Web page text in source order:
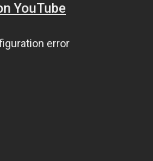
YouTube
error